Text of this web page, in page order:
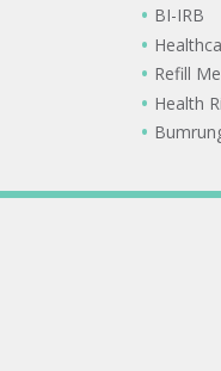
BI-IRB
Refill
Health